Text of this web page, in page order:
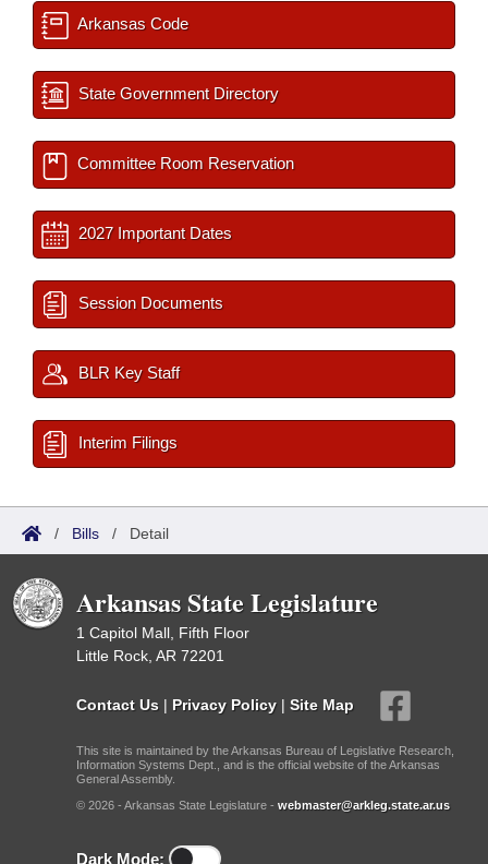
Arkansas Code
State Government Directory
Committee Room Reservation
2027 Important Dates
Session Documents
BLR Key Staff
Interim Filings
/ Bills / Detail
Arkansas State Legislature
1 Capitol Mall, Fifth Floor
Little Rock, AR 72201
Contact Us | Privacy Policy | Site Map
This site is maintained by the Arkansas Bureau of Legislative Research,
Information Systems Dept., and is the official website of the Arkansas
General Assembly.
© 2026 - Arkansas State Legislature - webmaster@arkleg.state.ar.us
Dark Mode: